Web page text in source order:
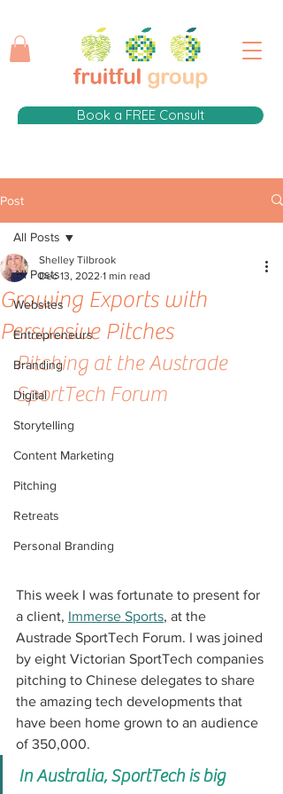
Book a FREE Consult
Post
All Posts
Websites
Entrepreneurs
Branding
Digital
Storytelling
Content Marketing
Pitching
Retreats
Personal Branding
All Posts
Growing Exports with
Persuasive Pitches
Shelley Tilbrook
Dec 13, 2022 1 min read
Pitching at the Austrade
SportTech Forum
This week I was fortunate to present for
a client, Immerse Sports, at the
Austrade SportTech Forum. I was joined
by eight Victorian SportTech companies
pitching to Chinese delegates to share
the amazing tech developments that
have been home grown to an audience
of 350,000.
In Australia, SportTech is big